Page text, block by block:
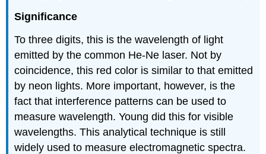
Significance
To three digits, this is the wavelength of light
emitted by the common He-Ne laser. Not by
coincidence, this red color is similar to that emitted
by neon lights. More important, however, is the
fact that interference patterns can be used to
measure wavelength. Young did this for visible
wavelengths. This analytical technique is still
widely used to measure electromagnetic spectra.